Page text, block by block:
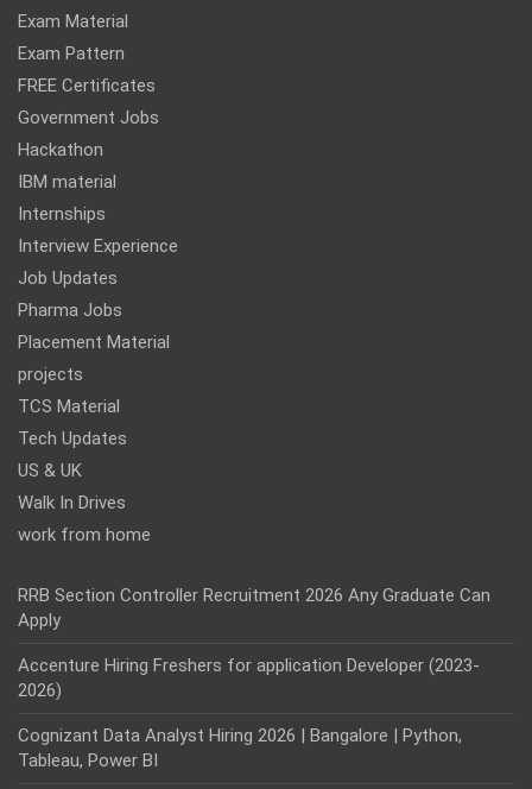
Exam Material
Exam Pattern
FREE Certificates
Government Jobs
Hackathon
IBM material
Internships
Interview Experience
Job Updates
Pharma Jobs
Placement Material
projects
TCS Material
Tech Updates
US & UK
Walk In Drives
work from home
RRB Section Controller Recruitment 2026 Any Graduate Can
Apply
Accenture Hiring Freshers for application Developer (2023-
2026)
Cognizant Data Analyst Hiring 2026 | Bangalore | Python,
Tableau, Power BI